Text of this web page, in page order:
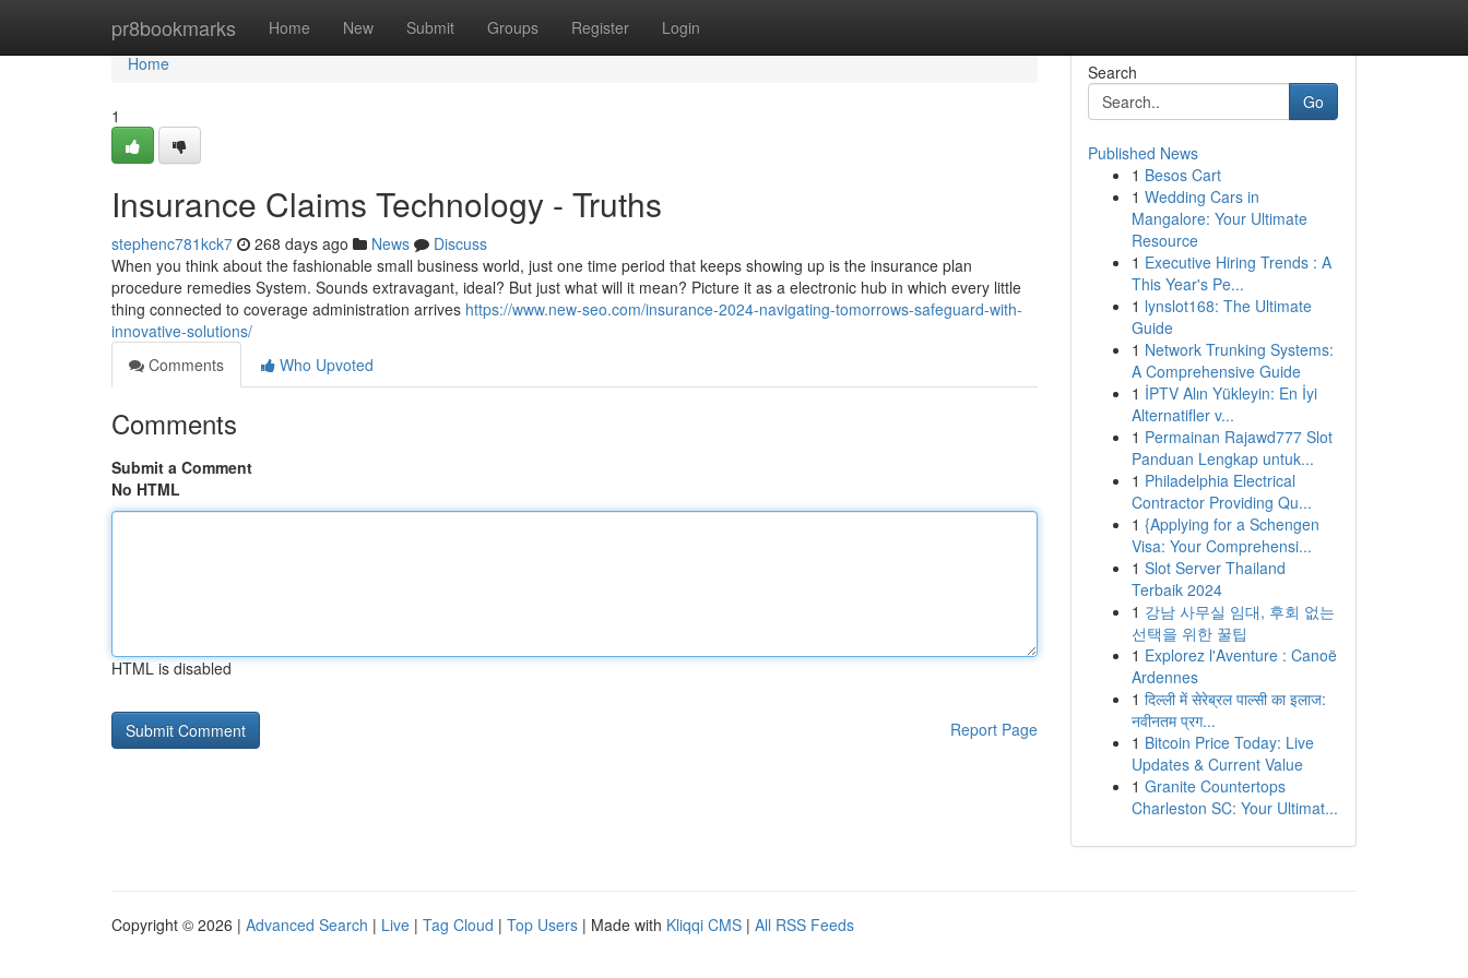
pr8bookmarks Home New Submit Groups Register Login
Home
Home
1
Insurance Claims Technology - Truths
stephenc781kck7 268 days ago News
Discuss
When you think about the fashionable small business world, just one time period that keeps showing up is the insurance plan
procedure remedies System. Sounds extravagant, ideal? But just what will it mean? Picture it as a electronic hub in which every little
thing connected to coverage administration arrives https://www.new-seo.com/insurance-2024-navigating-tomorrows-safeguard-with-
innovative-solutions/
Comments
Who Upvoted
Comments
Submit a Comment
No HTML
HTML is disabled
Report Page
Search
Go
Published News
1 Besos Cart
1 Wedding Cars in
Mangalore: Your Ultimate
Resource
1 Executive Hiring Trends : A
This Year's Pe...
1 lynslot168: The Ultimate
Guide
1 Network Trunking Systems:
A Comprehensive Guide
1 İPTV Alın Yükleyin: En İyi
Alternatifler v...
1 Permainan Rajawd777 Slot
Panduan Lengkap untuk...
1 Philadelphia Electrical
Contractor Providing Qu...
1 {Applying for a Schengen
Visa: Your Comprehensi...
1 Slot Server Thailand
Terbaik 2024
1 강남 사무실 임대, 후회 없는
선택을 위한 꿀팁
1 Explorez l'Aventure : Canoë
Ardennes
1 दिल्ली में सेरेब्रल पाल्सी का इलाज:
नवीनतम प्रग...
1 Bitcoin Price Today: Live
Updates & Current Value
1 Granite Countertops
Charleston SC: Your Ultimat...
Copyright © 2026 | Advanced Search | Live | Tag Cloud | Top Users | Made with Kliqqi CMS | All RSS Feeds